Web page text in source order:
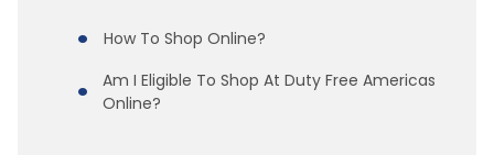
How To Shop Online?
Am I Eligible To Shop At Duty Free Americas
Online?